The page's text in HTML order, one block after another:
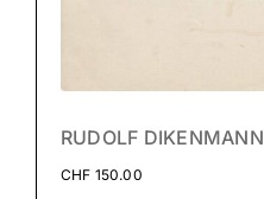
RUDOLF DIKENMANN
CHF 150.00